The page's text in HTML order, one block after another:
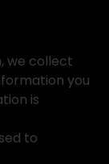
we collect
you
is
to